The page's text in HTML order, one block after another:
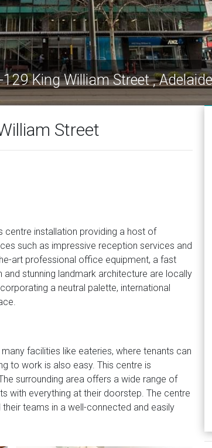
King William Street ,
Street
centre installation providing a host of
such as impressive reception services and
art professional office equipment, a fast
stunning landmark architecture are locally
a neutral palette, international
facilities like eateries, where tenants can
to work is also easy. This centre is
surrounding area offers a wide range of
with everything at their doorstep. The centre
teams in a well-connected and easily